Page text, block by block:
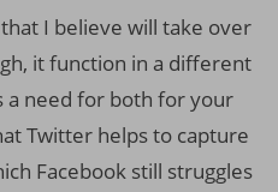
I believe will take over
it function in a different
a need for both for your
Twitter helps to capture
Facebook still struggles